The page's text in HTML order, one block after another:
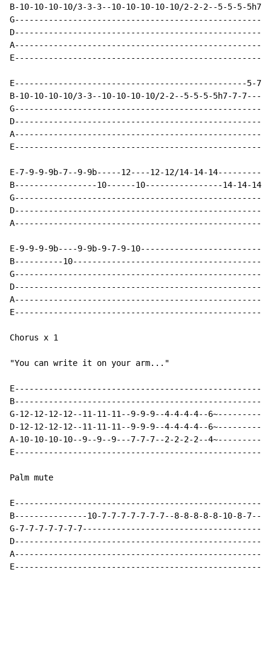
B-10-10-10-10/3-3-3--10-10-10-10-10/2-2-2--5-5-5-
E------------------------------------------------5-
B-10-10-10-10/3-3--10-10-10-10/2-2--5-5-5-5h7-7-
E-7-9-9-9b-7--9-9b-----12----12-12/14-14-
B-----------------10------10----------------14-14-14-
E-9-9-9-9b----9-9b-9-7-9-
B----------
Chorus x 1
"You can write it on your arm..."
G-12-12-12-12--11-11-11--9-9-9--4-4-4-4--
D-12-12-12-12--11-11-11--9-9-9--4-4-4-4--
A-10-10-10-10--9--9--9---7-7-7--2-2-2-2--
Palm mute
B---------------10-7-7-7-7-7-7-7--8-8-8-8-8-10-8-
G-7-7-7-7-7-7-